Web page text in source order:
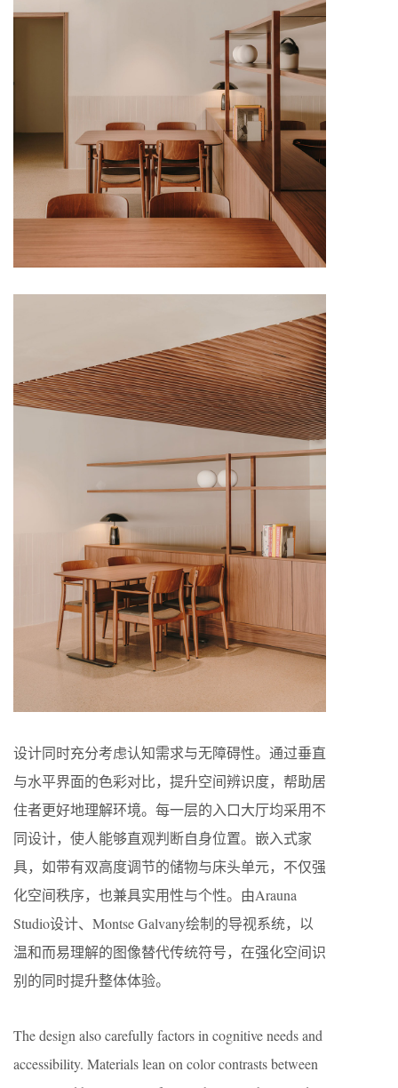
设计同时充分考虑认知需求与无障碍性。通过垂直
与水平界面的色彩对比，提升空间辨识度，帮助居
住者更好地理解环境。每一层的入口大厅均采用不
同设计，使人能够直观判断自身位置。嵌入式家
具，如带有双高度调节的储物与床头单元，不仅强
化空间秩序，也兼具实用性与个性。由Arauna
Studio设计、Montse Galvany绘制的导视系统，以
温和而易理解的图像替代传统符号，在强化空间识
别的同时提升整体体验。
The design also carefully factors in cognitive needs and
accessibility. Materials lean on color contrasts between